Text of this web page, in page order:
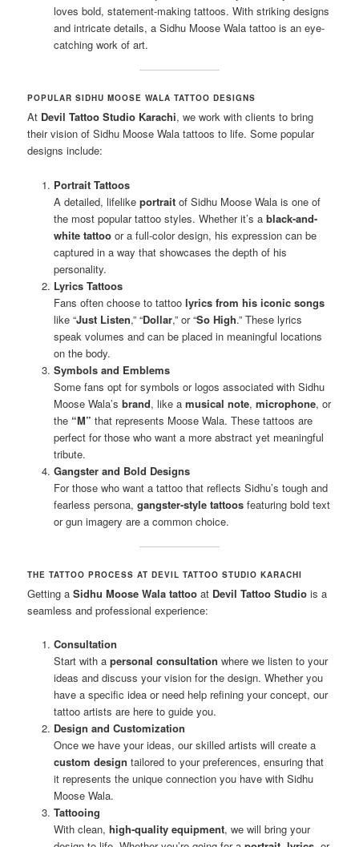
loves bold, statement-making tattoos. With striking designs
and intricate details, a Sidhu Moose Wala tattoo is an eye-
catching work of art.
POPULAR SIDHU MOOSE WALA TATTOO DESIGNS
At Devil Tattoo Studio Karachi, we work with clients to bring
their vision of Sidhu Moose Wala tattoos to life. Some popular
designs include:
Portrait Tattoos
A detailed, lifelike portraitof Sidhu Moose Wala is one of
the most popular tattoo styles. Whether it’s a black-and-
white tattooor a full-color design, his expression can be
captured in a way that showcases the depth of his
personality.
Lyrics Tattoos
Fans often choose to tattoo lyrics from his iconic songs
like “Just Listen,” “Dollar,” or “So High.” These lyrics
speak volumes and can be placed in meaningful locations
on the body.
Symbols and Emblems
Some fans opt for symbols or logos associated with Sidhu
Moose Wala’s brand, like a musical note, microphone, or
the “M” that represents Moose Wala. These tattoos are
perfect for those who want a more abstract yet meaningful
tribute.
Gangster and Bold Designs
For those who want a tattoo that reflects Sidhu’s tough and
fearless persona, gangster-style tattoosfeaturing bold text
or gun imagery are a common choice.
THE TATTOO PROCESS AT DEVIL TATTOO STUDIO KARACHI
Getting aSidhu Moose Wala tattoo at Devil Tattoo Studio is a
seamless and professional experience:
Consultation
Start with a personal consultation where we listen to your
ideas and discuss your vision for the design. Whether you
have a specific idea or need help refining your concept, our
tattoo artists are here to guide you.
Design and Customization
Once we have your ideas, our skilled artists will create a
custom design tailored to your preferences, ensuring that
it represents the unique connection you have with Sidhu
Moose Wala.
Tattooing
With clean, high-quality equipment, we will bring your